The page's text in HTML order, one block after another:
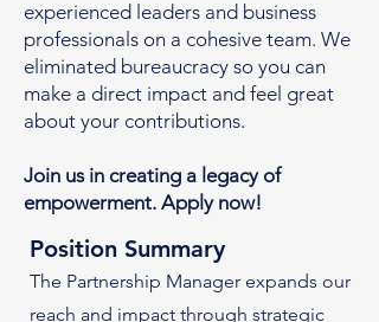
experienced leaders and business
professionals on a cohesive team. We
eliminated bureaucracy so you can
make a direct impact and feel great
about your contributions.
Join us in creating a legacy of
empowerment. Apply now!
Position Summary
The Partnership Manager expands our
reach and impact through strategic